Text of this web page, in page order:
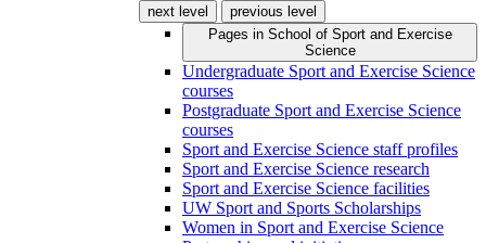
next level
previous level
Pages in School of Sport and Exercise
Science
Undergraduate Sport and Exercise Science
courses
Postgraduate Sport and Exercise Science
courses
Sport and Exercise Science staff profiles
Sport and Exercise Science research
Sport and Exercise Science facilities
UW Sport and Sports Scholarships
Women in Sport and Exercise Science